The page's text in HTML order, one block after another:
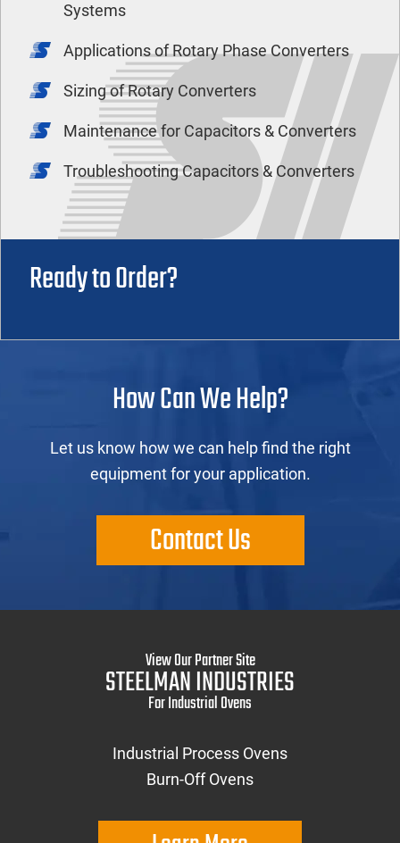
Systems
Applications of Rotary Phase Converters
Sizing of Rotary Converters
Maintenance for Capacitors & Converters
Troubleshooting Capacitors & Converters
Ready to Order?
How Can We Help?
Let us know how we can help find the right
equipment for your application.
Contact Us
View Our Partner Site
STEELMAN INDUSTRIES
For Industrial Ovens
Industrial Process Ovens
Burn-Off Ovens